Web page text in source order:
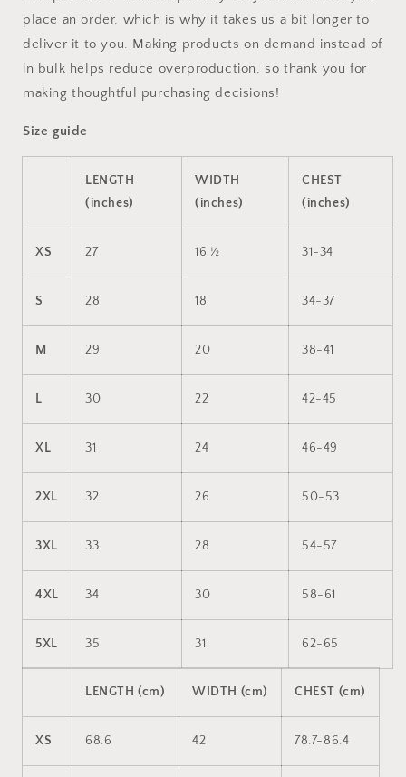
place an order, which is why it takes us a bit longer to
deliver it to you. Making products on demand instead of
in bulk helps reduce overproduction, so thank you for
making thoughtful purchasing decisions!
Size guide
LENGTH
(inches)
WIDTH
(inches)
CHEST
(inches)
XS 27 16 ½ 31-34
S 28 18 34-37
M 29 20 38-41
L 30 22 42-45
XL 31 24 46-49
2XL 32 26 50-53
3XL 33 28 54-57
4XL 34 30 58-61
5XL 35 31 62-65
LENGTH (cm) WIDTH (cm) CHEST (cm)
XS 68.6 42 78.7-86.4